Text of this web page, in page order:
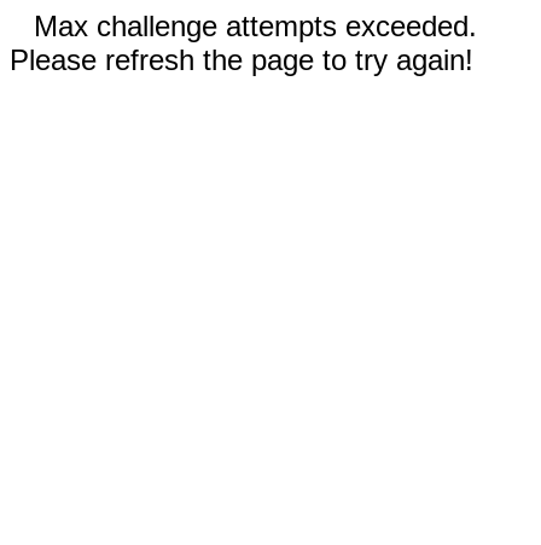
Max challenge attempts exceeded.
Please refresh the page to try again!